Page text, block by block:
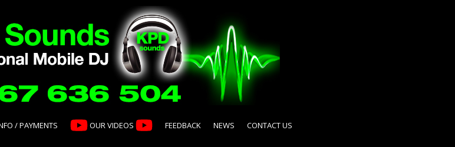
/ PAYMENTS OUR VIDEOS FEEDBACK NEWS CONTACT US